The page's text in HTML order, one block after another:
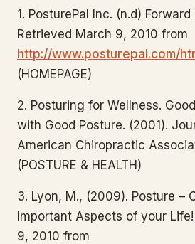
1. PosturePal Inc. (n.d)
Retrieved March 9, 2010 from
http://www.posturepal.com/
(HOMEPAGE)
2. Posturing for Wellness.
with Good Posture. (2001).
American Chiropractic
(POSTURE & HEALTH)
3. Lyon, M., (2009). Posture –
Important Aspects of your
9, 2010 from